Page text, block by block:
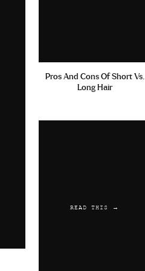
Pros And Cons Of Short Vs.
Long Hair
READ THIS →